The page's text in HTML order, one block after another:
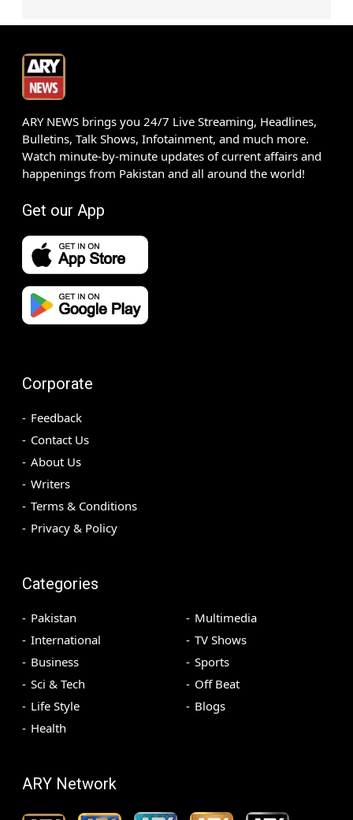
ARY NEWS brings you 24/7 Live Streaming, Headlines,
Bulletins, Talk Shows, Infotainment, and much more.
Watch minute-by-minute updates of current affairs and
happenings from Pakistan and all around the world!
Get our App
Corporate
Feedback
Contact Us
About Us
Writers
Terms & Conditions
Privacy & Policy
Categories
Pakistan
International
Business
Sci & Tech
Life Style
Health
Multimedia
TV Shows
Sports
Off Beat
Blogs
ARY Network